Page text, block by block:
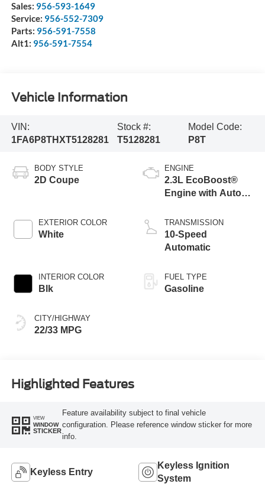
Sales: 956-593-1649
Service: 956-552-7309
Parts: 956-591-7558
Alt1: 956-591-7554
Vehicle Information
VIN:
1FA6P8THXT5128281
Stock #:
T5128281
Model Code:
P8T
BODY STYLE
2D Coupe
EXTERIOR COLOR
White
INTERIOR COLOR
Blk
CITY/HIGHWAY
22/33 MPG
ENGINE
2.3L EcoBoost®
Engine with Auto
Technology
TRANSMISSION
10-Speed
Automatic
FUEL TYPE
Gasoline
Highlighted Features
VIEW
WINDOW
STICKER
Feature availability subject to final vehicle
configuration. Please reference window sticker for more
info.
Keyless Entry
Keyless Ignition
System